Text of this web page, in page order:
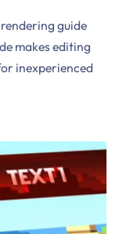
guide
makes editing
inexperienced